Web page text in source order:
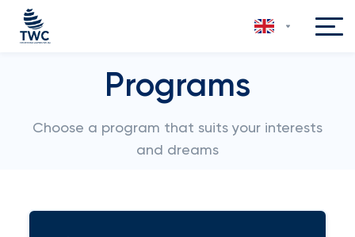
Programs
Choose a program that suits your interests
and dreams